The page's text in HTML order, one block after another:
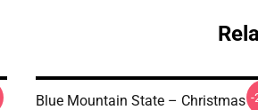
Blue Mountain State – Christmas -